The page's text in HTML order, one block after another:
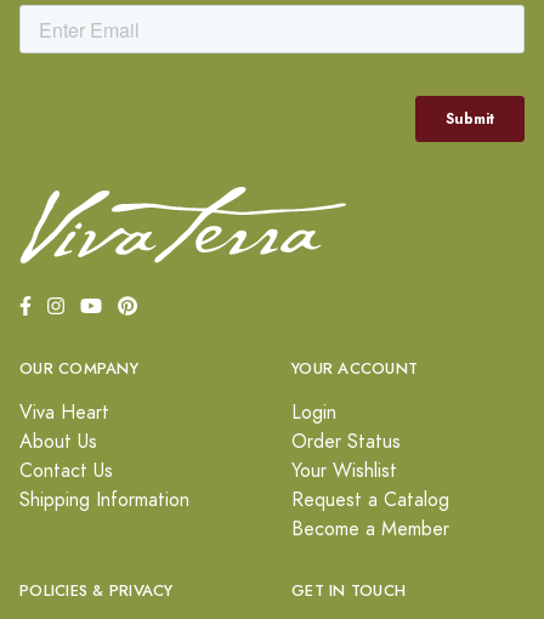
OUR COMPANY
Viva Heart
About Us
Contact Us
Shipping Information
YOUR ACCOUNT
Login
Order Status
Your Wishlist
Request a Catalog
Become a Member
POLICIES & PRIVACY GET IN TOUCH